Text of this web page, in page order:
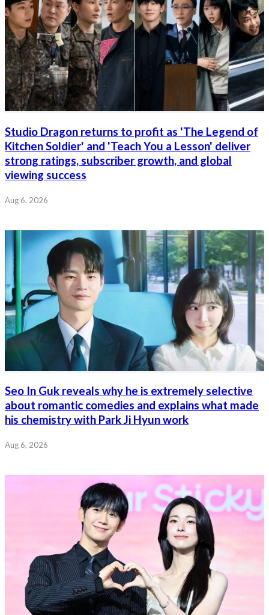
Studio Dragon returns to profit as 'The Legend of
Kitchen Soldier' and 'Teach You a Lesson' deliver
strong ratings, subscriber growth, and global
viewing success
Aug 6, 2026
Seo In Guk reveals why he is extremely selective
about romantic comedies and explains what made
his chemistry with Park Ji Hyun work
Aug 6, 2026